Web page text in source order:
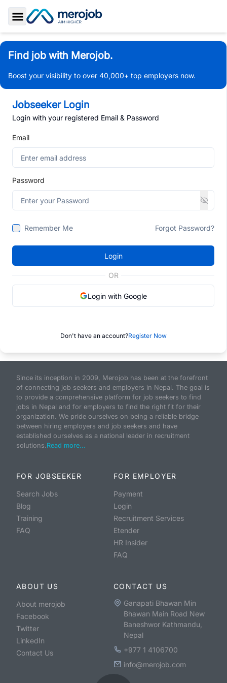
Toggle Sidebar
Find job with Merojob.
Boost your visibility to over 40,000+ top employers now.
Jobseeker Login
Login with your registered Email & Password
Email
Password
Remember Me Forgot Password?
Login
OR
Login with Google
Don't have an account?Register Now
Since its inception in 2009, Merojob has been at the forefront
of connecting job seekers and employers in Nepal. The goal is
to provide a comprehensive platform for job seekers to find
jobs in Nepal and for employers to find the right fit for their
organization. We pride ourselves on being a reliable bridge
between hiring employers and job seekers and have
established ourselves as a national leader in recruitment
solutions.Read more...
FOR JOBSEEKER
Search Jobs
Blog
Training
FAQ
FOR EMPLOYER
Payment
Login
Recruitment Services
Etender
HR Insider
FAQ
ABOUT US
About merojob
Facebook
Twitter
LinkedIn
Contact Us
CONTACT US
Ganapati Bhawan Min
Bhawan Main Road New
Baneshwor Kathmandu,
Nepal
+977 1 4106700
info@merojob.com